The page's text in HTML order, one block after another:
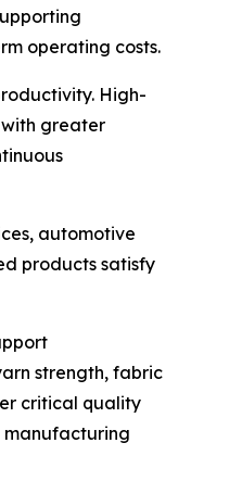
operating costs.
High-
greater
automotive
products satisfy
strength, fabric
critical quality
manufacturing